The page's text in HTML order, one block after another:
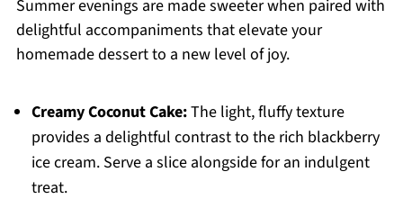
Summer evenings are made sweeter when paired with
delightful accompaniments that elevate your
homemade dessert to a new level of joy.
Creamy Coconut Cake:The light, fluffy texture
provides a delightful contrast to the rich blackberry
ice cream. Serve a slice alongside for an indulgent
treat.